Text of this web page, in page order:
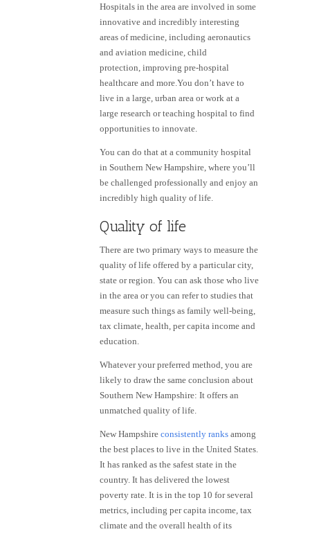
Hospitals in the area are involved in some
innovative and incredibly interesting
areas of medicine, including aeronautics
and aviation medicine, child
protection, improving pre-hospital
healthcare and more.You don’t have to
live in a large, urban area or work at a
large research or teaching hospital to find
opportunities to innovate.
You can do that at a community hospital
in Southern New Hampshire, where you’ll
be challenged professionally and enjoy an
incredibly high quality of life.
Quality of life
There are two primary ways to measure the
quality of life offered by a particular city,
state or region. You can ask those who live
in the area or you can refer to studies that
measure such things as family well-being,
tax climate, health, per capita income and
education.
Whatever your preferred method, you are
likely to draw the same conclusion about
Southern New Hampshire: It offers an
unmatched quality of life.
New Hampshire consistently ranks among
the best places to live in the United States.
It has ranked as the safest state in the
country. It has delivered the lowest
poverty rate. It is in the top 10 for several
metrics, including per capita income, tax
climate and the overall health of its